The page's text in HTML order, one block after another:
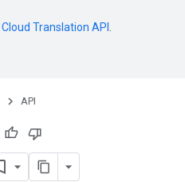
Cloud Translation API
API